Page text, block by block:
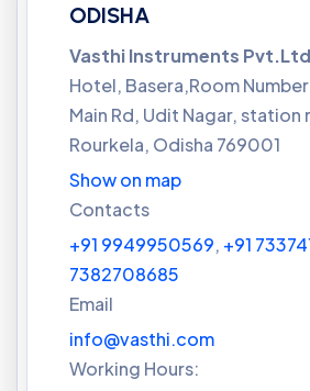
ODISHA
Vasthi Instruments
Hotel, Basera,Room
Main Rd, Udit Nagar, station
Rourkela, Odisha 769001
Show on map
Contacts
+91 9949950569, +91
7382708685
Email
info@vasthi.com
Working Hours: